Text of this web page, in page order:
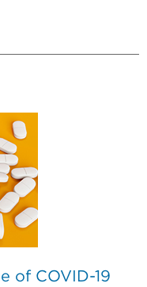
of COVID-19